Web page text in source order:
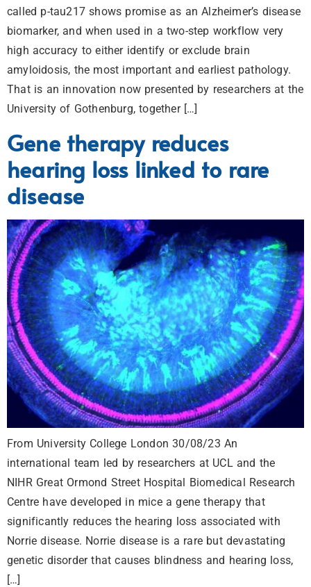
called p-tau217 shows promise as an Alzheimer’s disease
biomarker, and when used in a two-step workflow very
high accuracy to either identify or exclude brain
amyloidosis, the most important and earliest pathology.
That is an innovation now presented by researchers at the
University of Gothenburg, together […]
Gene therapy reduces
hearing loss linked to rare
disease
From University College London 30/08/23 An
international team led by researchers at UCL and the
NIHR Great Ormond Street Hospital Biomedical Research
Centre have developed in mice a gene therapy that
significantly reduces the hearing loss associated with
Norrie disease. Norrie disease is a rare but devastating
genetic disorder that causes blindness and hearing loss,
[…]